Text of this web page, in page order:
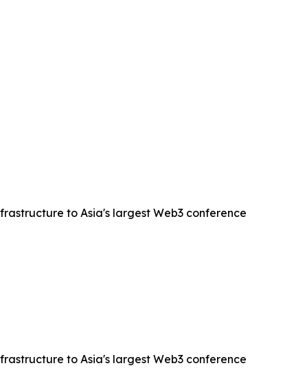
to Asia's largest Web3 conference
to Asia's largest Web3 conference